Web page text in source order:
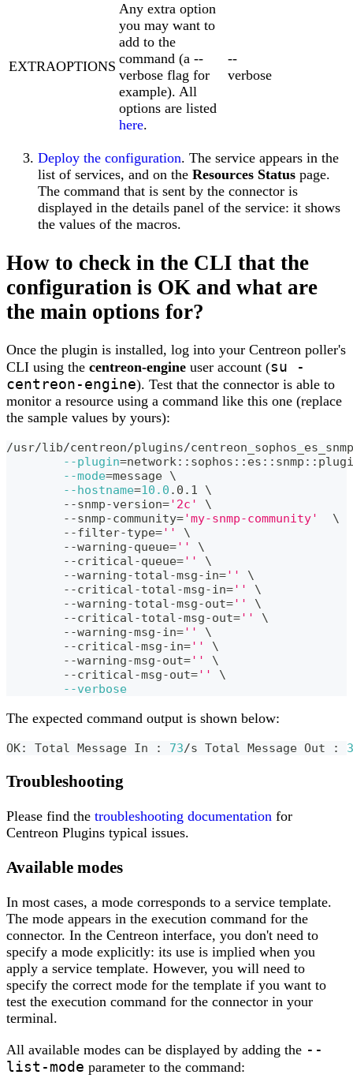
EXTRAOPTIONS
Any extra option
you may want to
add to the
command (a --
verbose flag for
example). All
options are listed
here.
--
verbose
Deploy the configuration. The service appears in the
list of services, and on the Resources Status page.
The command that is sent by the connector is
displayed in the details panel of the service: it shows
the values of the macros.
How to check in the CLI that the
configuration is OK and what are
the main options for?
Once the plugin is installed, log into your Centreon poller's
CLI using the centreon-engine user account (su -
centreon-engine). Test that the connector is able to
monitor a resource using a command like this one (replace
the sample values by yours):
/usr/lib/centreon/plugins/
--plugin=
--mode=message \
--hostname=10.0 .0.1 \
	--snmp-version
='2c'
\
	--snmp-community
='my-snmp-community'
\
	--filter-type
=''
\
	--warning-queue
=''
\
	--critical-queue
=''
\
	--warning-total-msg-in
=''
\
	--critical-total-msg-in
=''
\
	--warning-total-msg-out
=''
\
	--critical-total-msg-out
=''
\
	--warning-msg-in
=''
\
	--critical-msg-in
=''
\
	--warning-msg-out
=''
\
	--critical-msg-out
=''
\
--verbose
The expected command output is shown below:
OK: Total Message In : 73/s Total Message Out :
Troubleshooting
Please find the troubleshooting documentation for
Centreon Plugins typical issues.
Available modes
In most cases, a mode corresponds to a service template.
The mode appears in the execution command for the
connector. In the Centreon interface, you don't need to
specify a mode explicitly: its use is implied when you
apply a service template. However, you will need to
specify the correct mode for the template if you want to
test the execution command for the connector in your
terminal.
All available modes can be displayed by adding the --
list-mode parameter to the command: